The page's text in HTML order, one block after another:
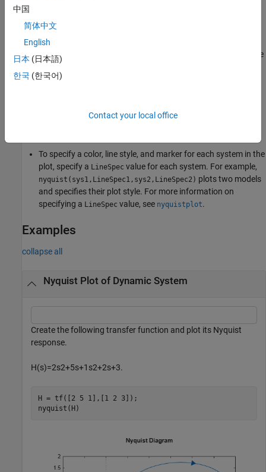
syswith default plotting options for all of the previous input
argument combinations. The plot displays real and imaginary
parts of the system response as a function of frequency. For more
plot customization options, use
models. For example, nyquist(sys1,sys2,sys3)
To specify a color, line style, and marker for each system in the
plot, specify a LineSpec value for each system. For example,
nyquist(sys1,LineSpec1,sys2,LineSpec2) plots two models
and specifies their plot style. For more information on
specifying a LineSpec value, see nyquistplot.
Examples
collapse all
Nyquist Plot of Dynamic System
Create the following transfer function and plot its Nyquist
response.
H(s)=2s2+5s+1 s2+2s+3.
H = tf([2 5 1],[1 2 3]);
nyquist(H)
中国
简体中文
English
日本 (日本語)
한국 (한국어)
Contact your local office